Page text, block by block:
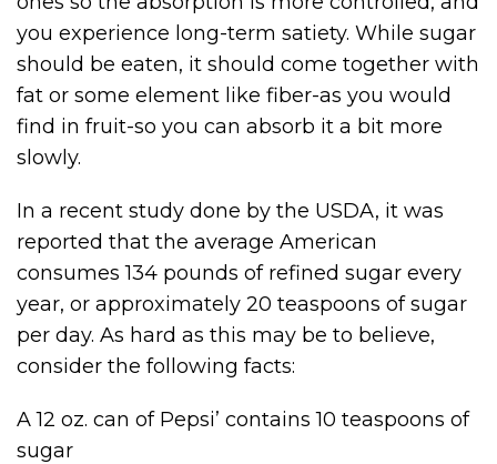
you experience long-term satiety. While sugar
should be eaten, it should come together with
fat or some element like fiber-as you would
find in fruit-so you can absorb it a bit more
slowly.
In a recent study done by the USDA, it was
reported that the average American
consumes 134 pounds of refined sugar every
year, or approximately 20 teaspoons of sugar
per day. As hard as this may be to believe,
consider the following facts:
A 12 oz. can of Pepsi’ contains 10 teaspoons of
sugar